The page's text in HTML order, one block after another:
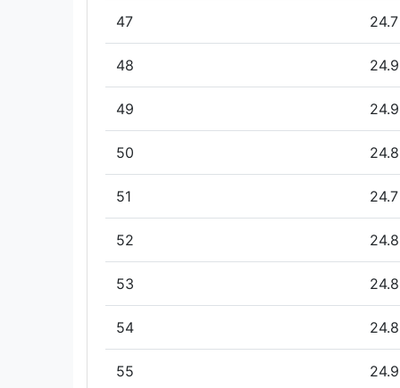
47 24.7
48 24.9
49 24.9
50 24.8
51 24.7
52 24.8
53 24.8
54 24.8
55 24.9